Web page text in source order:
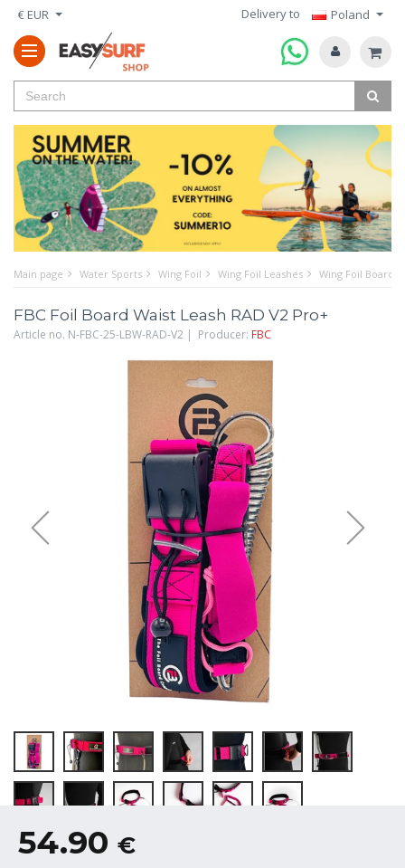
€ EUR Delivery to Poland
Main page Water Sports Wing Foil Wing Foil Leashes Wing Foil Board
FBC Foil Board Waist Leash RAD V2 Pro+
Article no. N-FBC-25-LBW-RAD-V2 | Producer: FBC
54.90 €